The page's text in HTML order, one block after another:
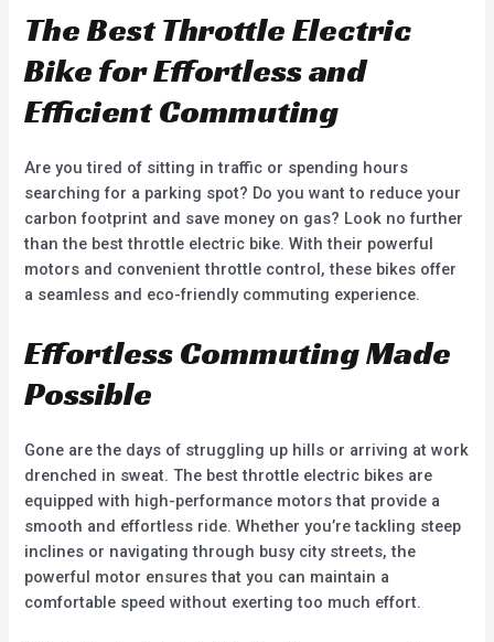
The Best Throttle Electric
Bike for Effortless and
Efficient Commuting
Are you tired of sitting in traffic or spending hours
searching for a parking spot? Do you want to reduce your
carbon footprint and save money on gas? Look no further
than the best throttle electric bike. With their powerful
motors and convenient throttle control, these bikes offer
a seamless and eco-friendly commuting experience.
Effortless Commuting Made
Possible
Gone are the days of struggling up hills or arriving at work
drenched in sweat. The best throttle electric bikes are
equipped with high-performance motors that provide a
smooth and effortless ride. Whether you’re tackling steep
inclines or navigating through busy city streets, the
powerful motor ensures that you can maintain a
comfortable speed without exerting too much effort.